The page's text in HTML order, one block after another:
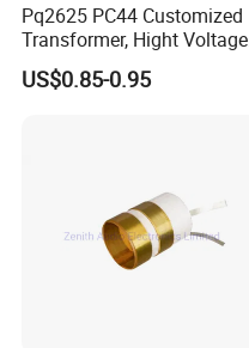
Pq2625 PC44 Customized
Transformer, Hight Voltage
Tranformer for Power
Supply, Use for Flyback,
US$0.85-0.95